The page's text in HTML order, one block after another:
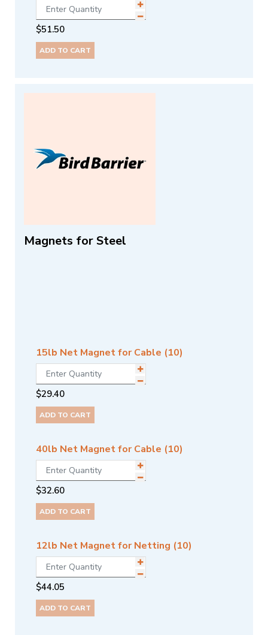
$51.50
ADD TO CART
Magnets for Steel
15lb Net Magnet for Cable (10)
$29.40
ADD TO CART
40lb Net Magnet for Cable (10)
$32.60
ADD TO CART
12lb Net Magnet for Netting (10)
$44.05
ADD TO CART